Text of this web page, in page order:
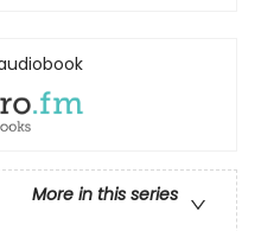
More in this series